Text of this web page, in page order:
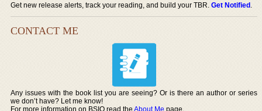
Get new release alerts, track your reading, and build your TBR.Get Notified.
CONTACT ME
Any issues with the book list you are seeing? Or is there an author or series
we don’t have? Let me know!
For more information on BSIO read theAbout Me page.